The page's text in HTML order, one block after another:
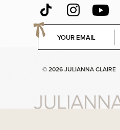
E
a
© 2026 JULIANNA CLAIRE